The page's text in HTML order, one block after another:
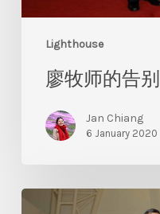
Lighthouse
廖牧师的告别
Jan Chiang
6 January 2020